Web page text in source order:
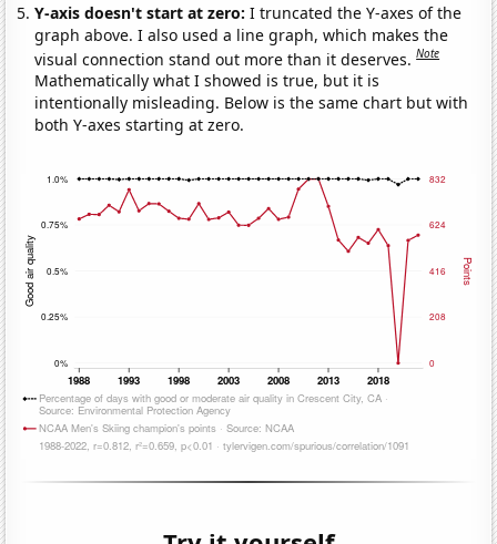
Y-axis doesn't start at zero:I truncated the Y-axes of the
graph above. I also used a line graph, which makes the
visual connection stand out more than it deserves.Note
Mathematically what I showed is true, but it is
intentionally misleading. Below is the same chart but with
both Y-axes starting at zero.